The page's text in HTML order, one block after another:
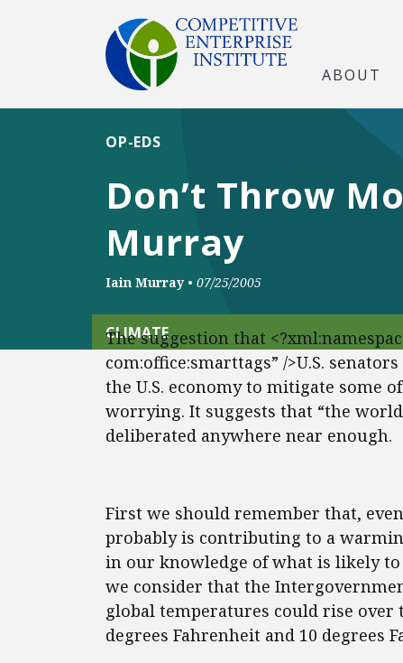
ABOUT
Don’t Throw
Murray
OP-EDS
Iain Murray • 07/25/2005
CLIMATE
The suggestion that
com:office:smarttags” />U.S.
the U.S. economy to mitigate some
worrying. It suggests that “the
deliberated anywhere near enough.
First we should remember that,
probably is contributing to a
in our knowledge of what is likely
we consider that the
global temperatures could rise over
degrees Fahrenheit and 10 degrees